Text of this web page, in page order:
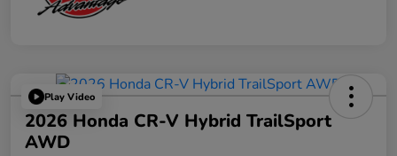
Play Video
2026 Honda CR-V Hybrid TrailSport
AWD